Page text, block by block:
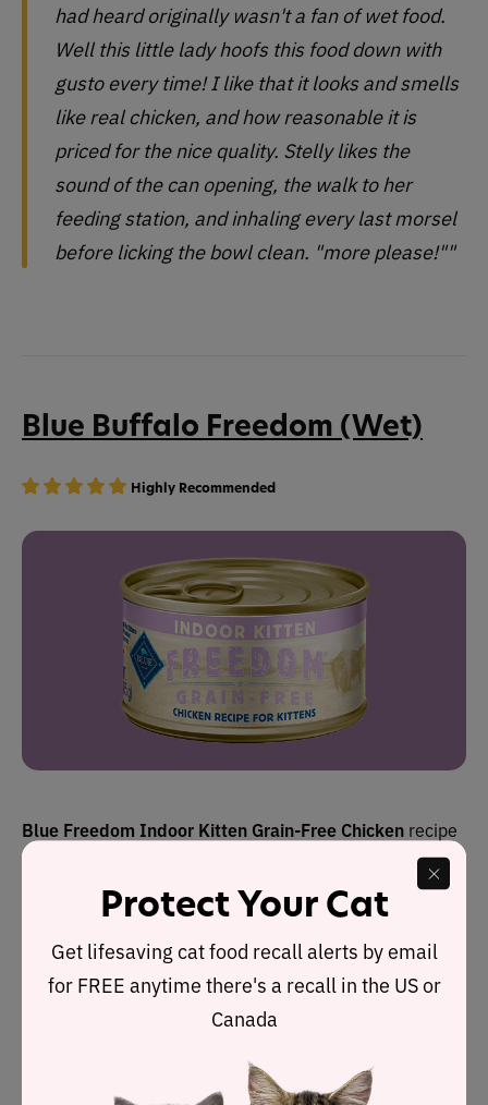
had heard originally wasn't a fan of wet food.
Well this little lady hoofs this food down with
gusto every time! I like that it looks and smells
like real chicken, and how reasonable it is
priced for the nice quality. Stelly likes the
sound of the can opening, the walk to her
feeding station, and inhaling every last morsel
before licking the bowl clean. "more please!""
Blue Buffalo Freedom (Wet)
Highly Recommended
Blue Freedom Indoor Kitten Grain-Free Chicken recipe
receives the Cat Food Advisor’s highest rating: 5 stars.
It is one of five formulas in this wet cat food range made
by Blue Buffalo, which is owned by General Mills.
This particular recipe derives the bulk of its protein from
amino acids required by a cat to sustain life. Dry matter
Protect Your Cat
Get lifesaving cat food recall alerts by email
for FREE anytime there's a recall in the US or
Canada